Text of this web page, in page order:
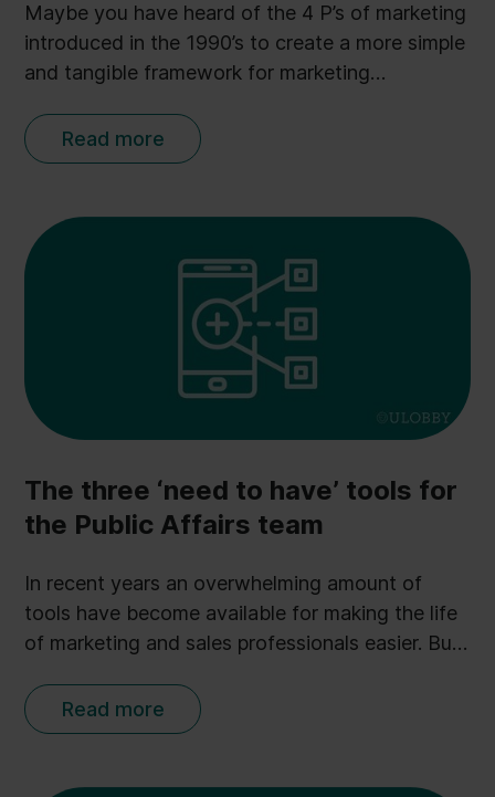
Maybe you have heard of the 4 P’s of marketing
introduced in the 1990’s to create a more simple
and tangible framework for marketing
and more than 500 conversations with Public
Affairs professionals, I (Anders Kopp Jensen,
Affairs to provide a similar tangible framework
for Public Affairs professionals.
Read more
The three ‘need to have’ tools for
the Public Affairs team
In recent years an overwhelming amount of
tools have become available for making the life
of marketing and sales professionals easier. But
choices is more limited. Tools and technology
usually account for less than 10% of a Public
marketing department where 20-30% on
Read more